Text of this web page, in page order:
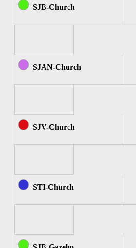
SJB-Church
SJAN-Church
SJV-Church
STI-Church